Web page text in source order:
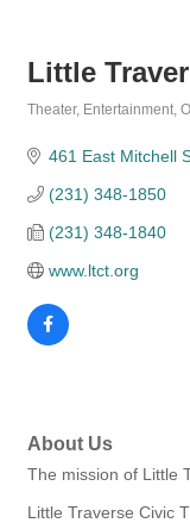
Little
Theater Entertainment
461 East Mitchell
(231) 348-1850
(231) 348-1840
www.ltct.org
About Us
The mission of Little
Little Traverse Civic